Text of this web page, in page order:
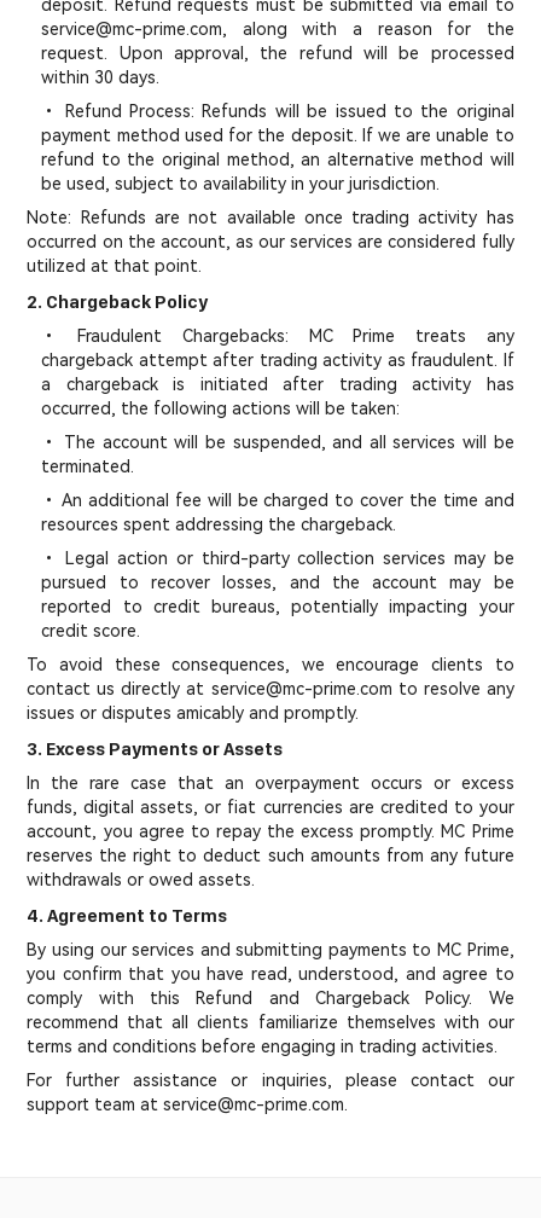
deposit. Refund requests must be submitted via email to
service@mc-prime.com, along with a reason for the
request. Upon approval, the refund will be processed
within 30 days.
• Refund Process: Refunds will be issued to the original
payment method used for the deposit. If we are unable to
refund to the original method, an alternative method will
be used, subject to availability in your jurisdiction.
Note: Refunds are not available once trading activity has
occurred on the account, as our services are considered fully
utilized at that point.
2. Chargeback Policy
• Fraudulent Chargebacks: MC Prime treats any
chargeback attempt after trading activity as fraudulent. If
a chargeback is initiated after trading activity has
occurred, the following actions will be taken:
• The account will be suspended, and all services will be
terminated.
• An additional fee will be charged to cover the time and
resources spent addressing the chargeback.
• Legal action or third-party collection services may be
pursued to recover losses, and the account may be
reported to credit bureaus, potentially impacting your
credit score.
To avoid these consequences, we encourage clients to
contact us directly at service@mc-prime.com to resolve any
issues or disputes amicably and promptly.
3. Excess Payments or Assets
In the rare case that an overpayment occurs or excess
funds, digital assets, or fiat currencies are credited to your
account, you agree to repay the excess promptly. MC Prime
reserves the right to deduct such amounts from any future
withdrawals or owed assets.
4. Agreement to Terms
By using our services and submitting payments to MC Prime,
you confirm that you have read, understood, and agree to
comply with this Refund and Chargeback Policy. We
recommend that all clients familiarize themselves with our
terms and conditions before engaging in trading activities.
For further assistance or inquiries, please contact our
support team at service@mc-prime.com.